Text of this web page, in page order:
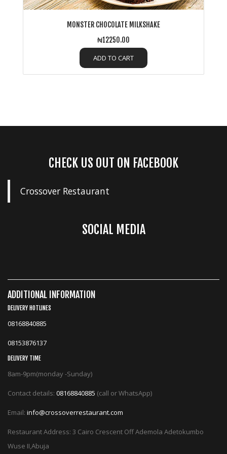
MONSTER CHOCOLATE MILKSHAKE
₦12250.00
ADD TO CART
CHECK US OUT ON FACEBOOK
Crossover Restaurant
SOCIAL MEDIA
ADDITIONAL INFORMATION
DELIVERY HOTLINES
08168840885
08153876137
DELIVERY TIME
8am-9pm(monday -Sunday)
Contact details: 08168840885 (call or WhatsApp)
Email: info@crossoverrestaurant.com
Restaurant Address: 3 Cairo Crescent Off Ademola Adetokumbo
Wuse II,Abuja